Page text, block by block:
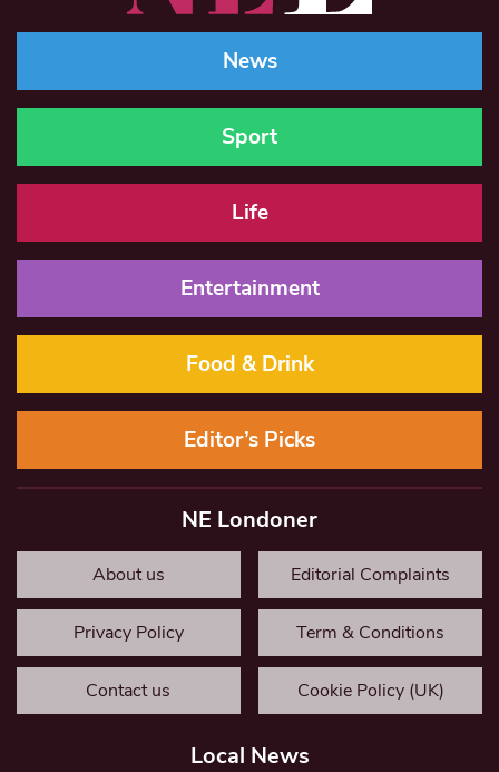
News
Sport
Life
Entertainment
Food & Drink
Editor’s Picks
NE Londoner
About us Editorial Complaints
Privacy Policy Term & Conditions
Contact us Cookie Policy (UK)
Local News